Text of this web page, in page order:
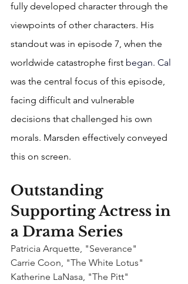
fully developed character through the
viewpoints of other characters. His
standout was in episode 7, when the
worldwide catastrophe first began. Cal
was the central focus of this episode,
facing difficult and vulnerable
decisions that challenged his own
morals. Marsden effectively conveyed
this on screen.
Outstanding
Supporting Actress in
a Drama Series
Patricia Arquette, "Severance"
Carrie Coon, "The White Lotus"
Katherine LaNasa, "The Pitt"